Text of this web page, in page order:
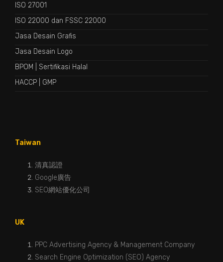
ISO 27001
ISO 22000 dan FSSC 22000
Jasa Desain Grafis
Jasa Desain Logo
BPOM
Sertifikasi Halal
HACCP
GMP
Taiwan
清真認證
Google廣告
SEO網站優化公司
UK
PPC Advertising Agency & Management Company
Search Engine Optimization (SEO) Agency